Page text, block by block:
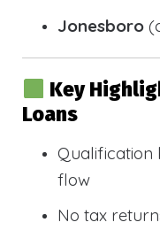
Jonesboro
Key
Loans
Qualification
flow
No tax